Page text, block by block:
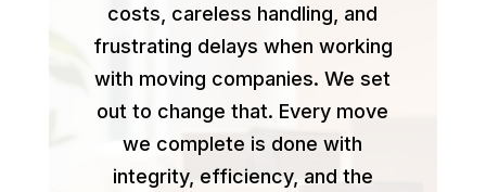
costs, careless handling, and
frustrating delays when working
with moving companies. We set
out to change that. Every move
we complete is done with
integrity, efficiency, and the